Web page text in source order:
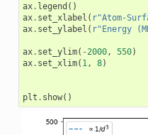
ax. legend ()
ax. set_xlabel ( r"Atom-
ax. set_ylabel ( r"Energy
ax. set_ylim( -2000, 550)
ax. set_xlim( 1, 8)
plt . show()